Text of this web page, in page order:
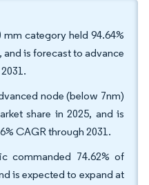
category held 94.64%
and is forecast to advance
node (below 7nm)
share in 2025, and is
CAGR through 2031.
commanded 74.62% of
is expected to expand at